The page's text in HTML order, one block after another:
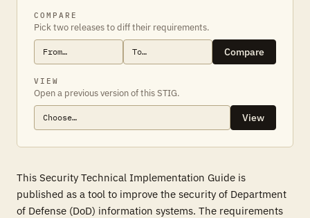
COMPARE
Pick two releases to diff their requirements.
Compare
VIEW
Open a previous version of this STIG.
View
This Security Technical Implementation Guide is
published as a tool to improve the security of Department
of Defense (DoD) information systems. The requirements